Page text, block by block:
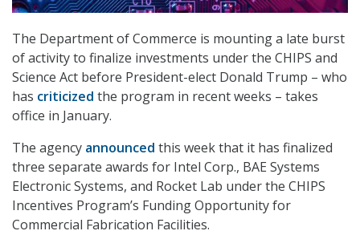
The Department of Commerce is mounting a late burst
of activity to finalize investments under the CHIPS and
Science Act before President-elect Donald Trump – who
has criticized the program in recent weeks – takes
office in January.
The agency announced this week that it has finalized
three separate awards for Intel Corp., BAE Systems
Electronic Systems, and Rocket Lab under the CHIPS
Incentives Program’s Funding Opportunity for
Commercial Fabrication Facilities.